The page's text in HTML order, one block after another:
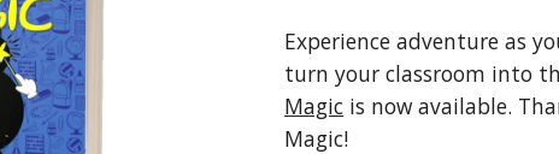
Experience adventure as
turn your classroom into
Magic is now available.
Magic!